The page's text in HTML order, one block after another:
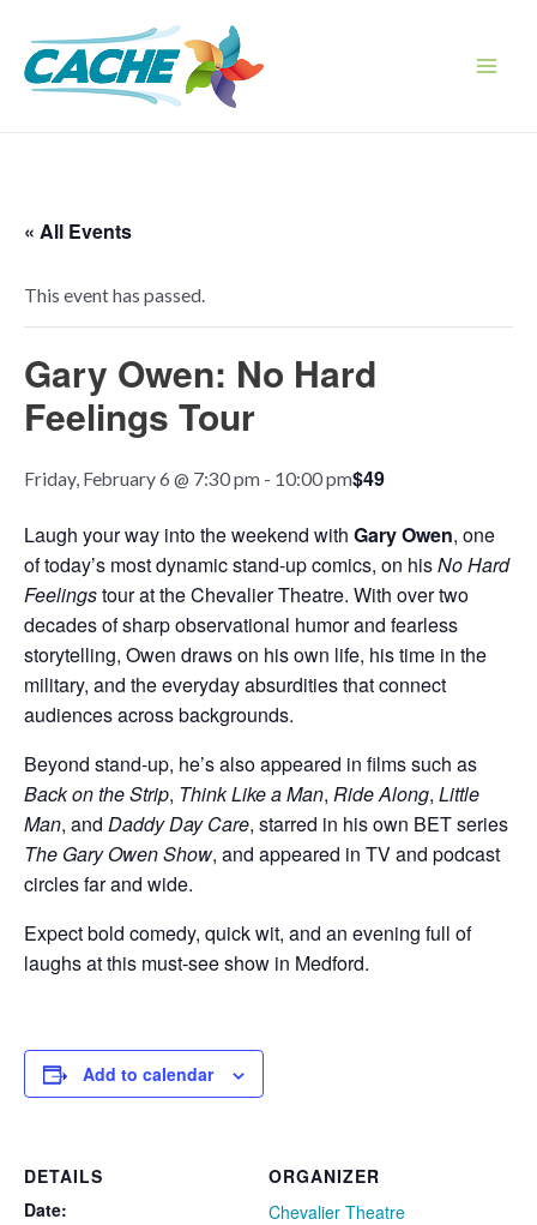
content
« All Events
This event has passed.
Gary Owen: No Hard
Feelings Tour
Friday, February 6 @ 7:30 pm - 10:00 pm$49
Laugh your way into the weekend with Gary Owen, one
of today’s most dynamic stand-up comics, on hisNo Hard
Feelingstour at the Chevalier Theatre. With over two
decades of sharp observational humor and fearless
storytelling, Owen draws on his own life, his time in the
military, and the everyday absurdities that connect
audiences across backgrounds.
Beyond stand-up, he’s also appeared in films such as
Back on the Strip, Think Like a Man, Ride Along, Little
Man, and Daddy Day Care, starred in his own BET series
The Gary Owen Show, and appeared in TV and podcast
circles far and wide.
Expect bold comedy, quick wit, and an evening full of
laughs at this must-see show in Medford.
Add to calendar
DETAILS
Date:
ORGANIZER
Chevalier Theatre